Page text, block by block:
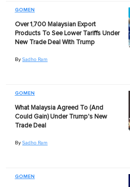
GOMEN
Over 1,700 Malaysian Export
Products To See Lower Tariffs Under
New Trade Deal With Trump
By Sadho Ram
GOMEN
What Malaysia Agreed To (And
Could Gain) Under Trump's New
Trade Deal
By Sadho Ram
GOMEN